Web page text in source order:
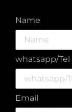
Name
whatsapp/Tel
Email